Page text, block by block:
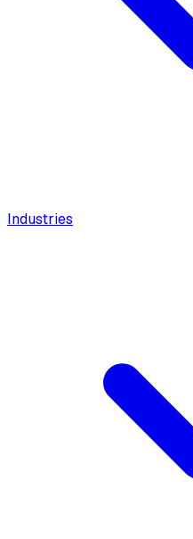
Industries